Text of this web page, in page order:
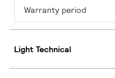
Warranty period
Light Technical